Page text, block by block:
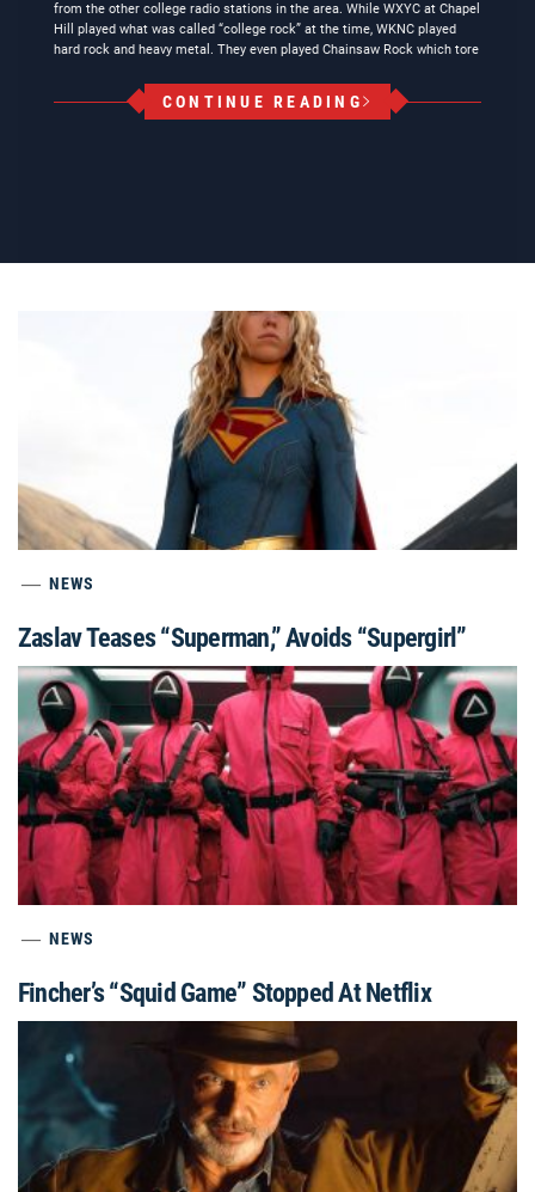
from the other college radio stations in the area. While WXYC at Chapel
Hill played what was called “college rock” at the time, WKNC played
hard rock and heavy metal. They even played Chainsaw Rock which tore
CONTINUE READING
NEWS
Zaslav Teases “Superman,” Avoids “Supergirl”
NEWS
Fincher’s “Squid Game” Stopped At Netflix